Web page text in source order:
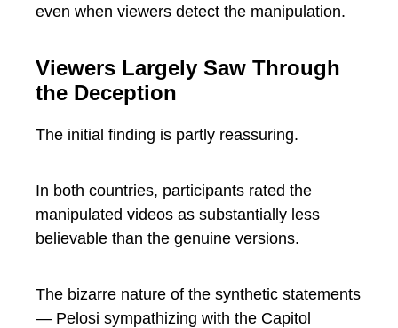
even when viewers detect the manipulation.
Viewers Largely Saw Through
the Deception
The initial finding is partly reassuring.
In both countries, participants rated the
manipulated videos as substantially less
believable than the genuine versions.
The bizarre nature of the synthetic statements
— Pelosi sympathizing with the Capitol